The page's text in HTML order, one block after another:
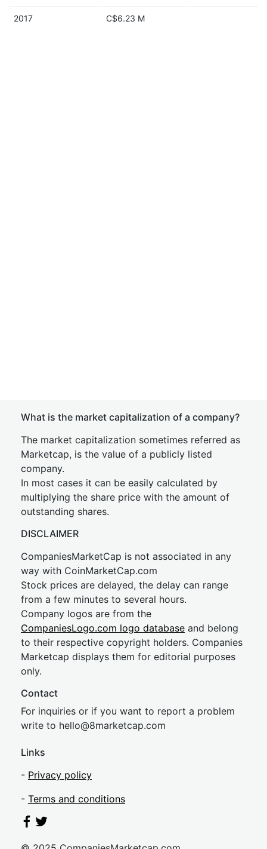
2017 C$6.23 M
What is the market capitalization of a company?
The market capitalization sometimes referred as
Marketcap, is the value of a publicly listed
company.
In most cases it can be easily calculated by
multiplying the share price with the amount of
outstanding shares.
DISCLAIMER
CompaniesMarketCap is not associated in any
way with CoinMarketCap.com
Stock prices are delayed, the delay can range
from a few minutes to several hours.
Company logos are from the
CompaniesLogo.com logo database and belong
to their respective copyright holders. Companies
Marketcap displays them for editorial purposes
only.
Contact
For inquiries or if you want to report a problem
write to hello@8marketcap.com
Links
- Privacy policy
- Terms and conditions